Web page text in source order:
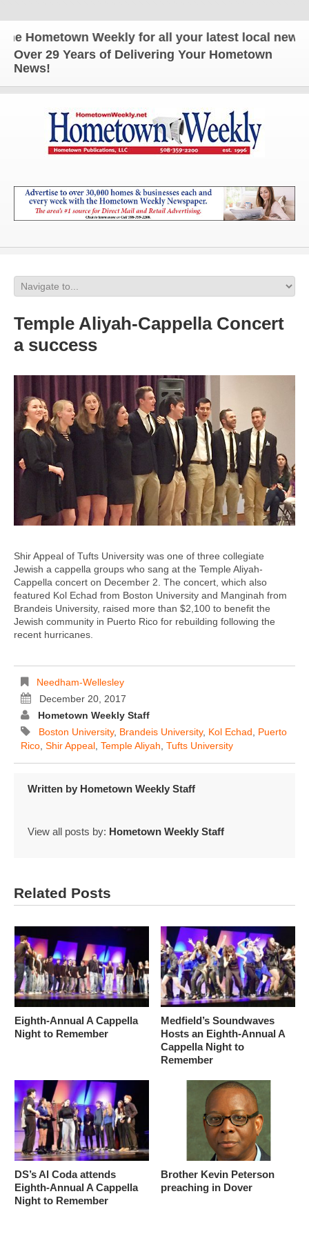
Hometown Weekly for all your latest local news
Over 29 Years of Delivering Your Hometown
News!
Temple Aliyah-Cappella Concert
a success
Shir Appeal of Tufts University was one of three collegiate
Jewish a cappella groups who sang at the Temple Aliyah-
Cappella concert on December 2. The concert, which also
featured Kol Echad from Boston University and Manginah from
Brandeis University, raised more than $2,100 to benefit the
Jewish community in Puerto Rico for rebuilding following the
recent hurricanes.
Needham-Wellesley
December 20, 2017
Hometown Weekly Staff
Boston University, Brandeis University, Kol Echad
Puerto
Rico Shir Appeal Temple Aliyah Tufts University
Written by Hometown Weekly Staff
View all posts by: Hometown Weekly Staff
Related Posts
Eighth-Annual A Cappella
Night to Remember
Medfield’s Soundwaves
Hosts an Eighth-Annual A
Cappella Night to
Remember
DS’s Al Coda attends
Eighth-Annual A Cappella
Night to Remember
Brother Kevin Peterson
preaching in Dover